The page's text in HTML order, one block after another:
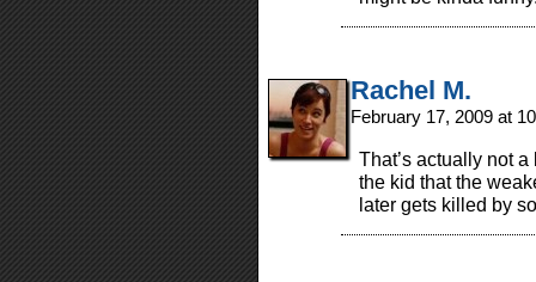
Rachel M.
February 17, 2009 at
That’s actually not
the kid that the
later gets killed by